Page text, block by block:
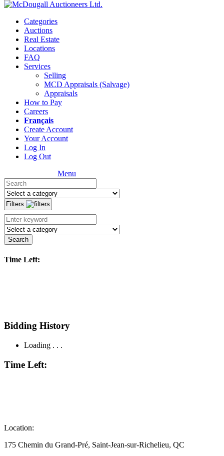
Categories
Auctions
Real Estate
Locations
FAQ
Services
Selling
MCD Appraisals (Salvage)
Appraisals
How to Pay
Careers
Français
Create Account
Your Account
Log In
Log Out
Menu
Filters
Search
Time Left:
Bidding History
Loading . . .
Time Left:
Location:
175 Chemin du Grand-Pré, Saint-Jean-sur-Richelieu, QC